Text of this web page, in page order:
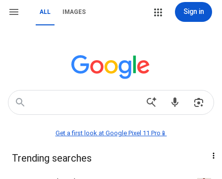
ALL IMAGES Sign in
Get a first look at Google Pixel 11 Pro📱
Trending searches